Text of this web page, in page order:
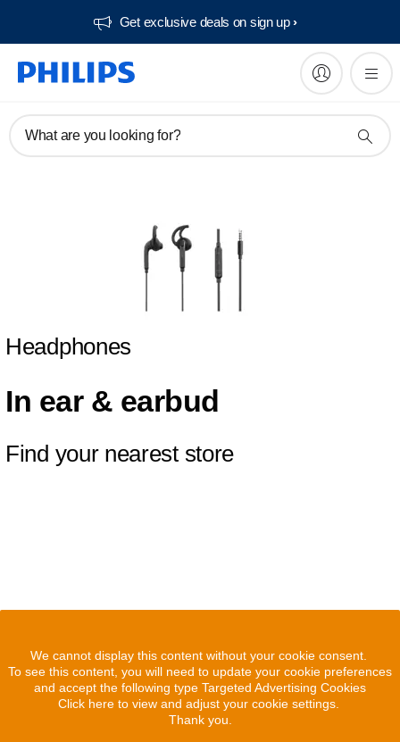
Get exclusive deals on sign up​
What are you looking for?
Headphones
In ear & earbud
Find your nearest store
We cannot display this content without your cookie consent.
To see this content, you will need to update your cookie preferences
and accept the following type Targeted Advertising Cookies
Click here to view and adjust your cookie settings.
Thank you.